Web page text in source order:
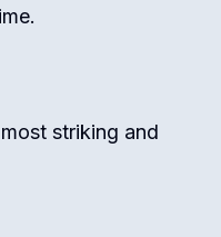
striking and